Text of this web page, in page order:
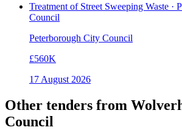
Treatment of Street Sweeping Waste ·
Council
Peterborough City Council
£560K
17 August 2026
Other tenders from
Council